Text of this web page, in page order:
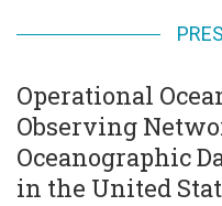
Operational
Observing
Oceanographic
in the United